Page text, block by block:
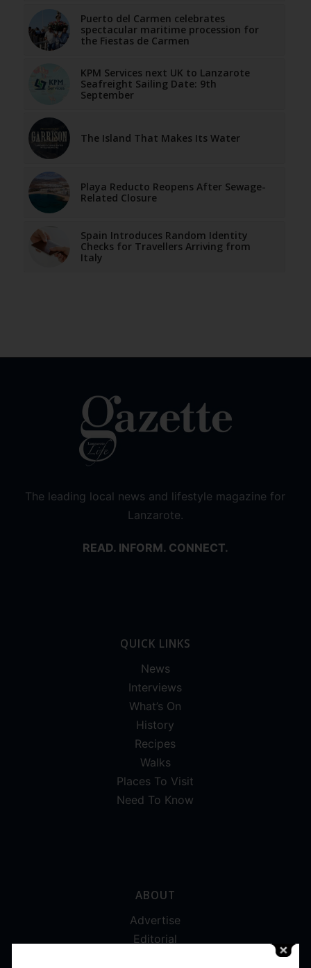
Puerto del Carmen celebrates
spectacular maritime procession for
the Fiestas de Carmen
KPM Services next UK to Lanzarote
Seafreight Sailing Date: 9th
September
The Island That Makes Its Water
Playa Reducto Reopens After Sewage-
Related Closure
Spain Introduces Random Identity
Checks for Travellers Arriving from
Italy
The leading local news and lifestyle magazine for
Lanzarote.
READ. INFORM. CONNECT.
QUICK LINKS
News
Interviews
What’s On
History
Recipes
Walks
Places To Visit
Need To Know
ABOUT
Advertise
Editorial